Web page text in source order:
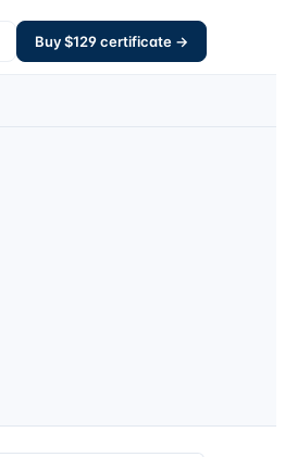
Buy $129certificate →